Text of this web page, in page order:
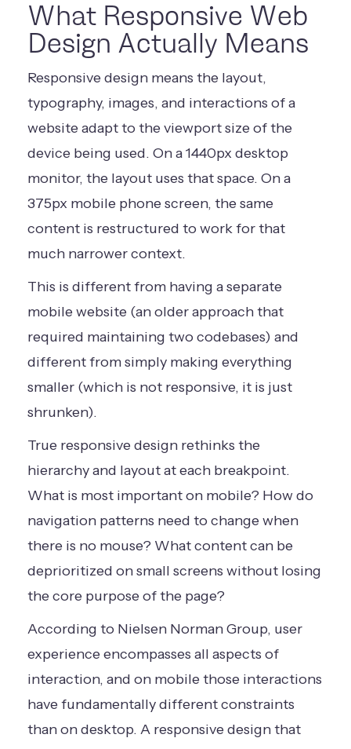
What Responsive Web
Design Actually Means
Responsive design means the layout,
typography, images, and interactions of a
website adapt to the viewport size of the
device being used. On a 1440px desktop
monitor, the layout uses that space. On a
375px mobile phone screen, the same
content is restructured to work for that
much narrower context.
This is different from having a separate
mobile website (an older approach that
required maintaining two codebases) and
different from simply making everything
smaller (which is not responsive, it is just
shrunken).
True responsive design rethinks the
hierarchy and layout at each breakpoint.
What is most important on mobile? How do
navigation patterns need to change when
there is no mouse? What content can be
deprioritized on small screens without losing
the core purpose of the page?
According to Nielsen Norman Group, user
experience encompasses all aspects of
interaction, and on mobile those interactions
have fundamentally different constraints
than on desktop. A responsive design that